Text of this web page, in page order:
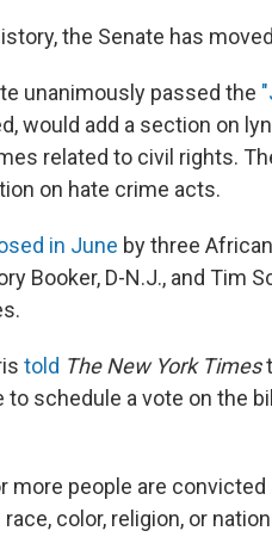
the Senate has
unanimously passed the
would add a section on
related to civil rights.
on hate crime acts.
in June by three
Booker, D-N.J., and Tim
told The New York Times
schedule a vote on the
more people are
color, religion, or